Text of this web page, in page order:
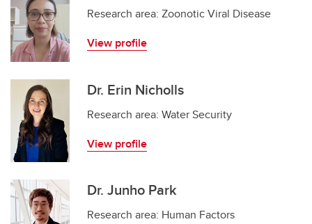
Research area: Zoonotic Viral Disease
View profile
Dr. Erin Nicholls
Research area: Water Security
View profile
Dr. Junho Park
Research area: Human Factors